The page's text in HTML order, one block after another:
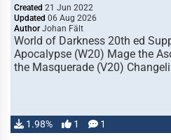
Created 21 Jun 2022
Updated 06 Aug 2026
Author Johan Fält
World of Darkness 20th ed
Apocalypse (W20) Mage the
the Masquerade (V20)
1.98% 1 1